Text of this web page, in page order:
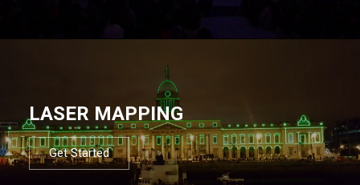
LASER MAPPING
Get Started